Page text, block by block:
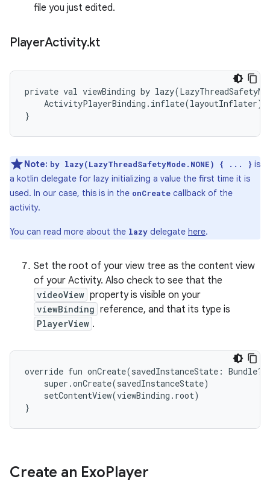
file you just edited.
PlayerActivity.kt
private val viewBinding by
    ActivityPlayerBinding.inflate(layoutInflater)
Note: by lazy(LazyThreadSafetyMode.NONE) { ... } is
a kotlin delegate for lazy initializing a value the first time it is
used. In our case, this is in the onCreate callback of the
activity.
You can read more about the lazy delegate here.
Set the root of your view tree as the content view
of your Activity. Also check to see that the
videoView property is visible on your
viewBinding reference, and that its type is
PlayerView .
override fun onCreate(savedInstanceState:
    super.onCreate(savedInstanceState)
    setContentView(viewBinding.root)
Create an ExoPlayer